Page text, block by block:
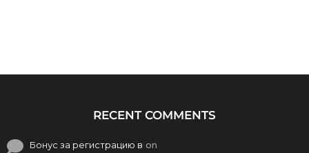
RECENT COMMENTS
Бонус за регистрацию в on